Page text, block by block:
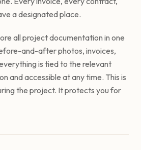
a designated place.
all project documentation in one
and-after photos, invoices,
is tied to the relevant
and accessible at any time. This is
the project. It protects you for